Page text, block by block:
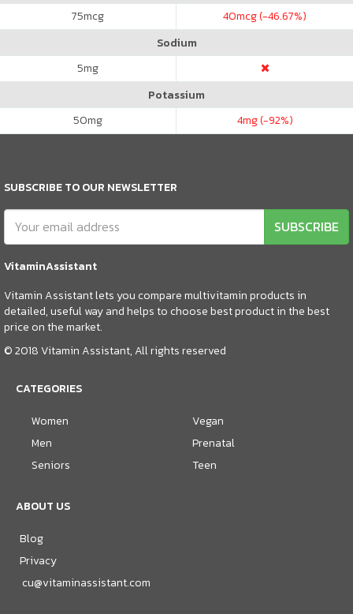
75mcg 40mcg (-46.67%)
Sodium
5mg
Potassium
50mg 4mg (-92%)
SUBSCRIBE TO OUR NEWSLETTER
SUBSCRIBE
VitaminAssistant
Vitamin Assistant lets you compare multivitamin products in
detailed, useful way and helps to choose best product in the best
price on the market.
© 2018 Vitamin Assistant, All rights reserved
CATEGORIES
Women
Men
Seniors
Vegan
Prenatal
Teen
ABOUT US
Blog
Privacy
cu@vitaminassistant.com